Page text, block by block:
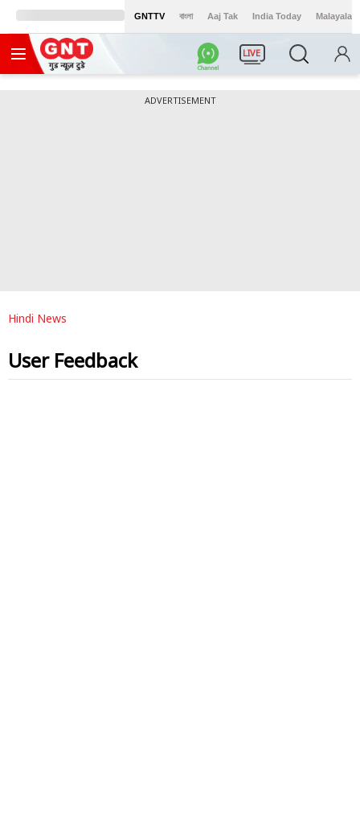
GNTTV বাংলা Aaj Tak India Today Malayalam
LIVE
ADVERTISEMENT
Hindi News
User Feedback